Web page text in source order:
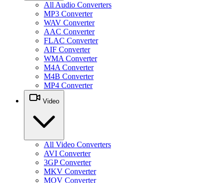
All Audio Converters
MP3 Converter
WAV Converter
AAC Converter
FLAC Converter
AIF Converter
WMA Converter
M4A Converter
M4B Converter
MP4 Converter
Video
All Video Converters
AVI Converter
3GP Converter
MKV Converter
MOV Converter